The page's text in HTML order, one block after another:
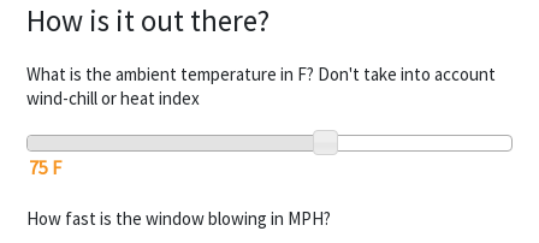
How is it out there?
What is the ambient temperature in F? Don't take into account
wind-chill or heat index
How fast is the window blowing in MPH?